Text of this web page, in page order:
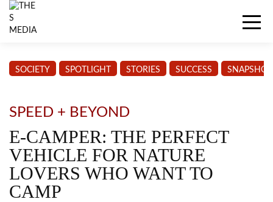
SOCIETY SPOTLIGHT STORIES SUCCESS SNAPSHOT
SPEED + BEYOND
E-CAMPER: THE PERFECT
VEHICLE FOR NATURE
LOVERS WHO WANT TO
CAMP